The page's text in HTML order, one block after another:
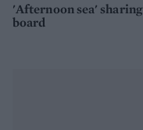
'Afternoon sea' sharing
board